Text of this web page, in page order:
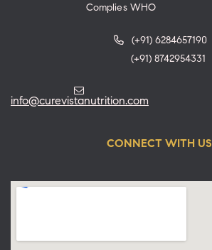
Complies WHO
(+91) 6284657190
(+91) 8742954331
info@curevistanutrition.com
CONNECT WITH US